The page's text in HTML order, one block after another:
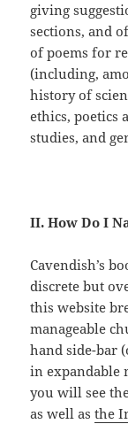
giving
sections, and
of poems for
(including,
history of
ethics, poetics
studies, and
II. How Do I
Cavendish’s
discrete but
this website
manageable
hand side-bar
in expandable
you will see
as well asthe